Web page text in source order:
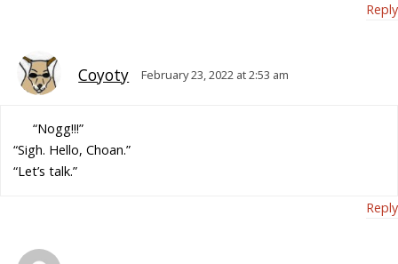
Reply
Coyoty February 23, 2022 at 2:53 am
“Nogg!!!”
“Sigh. Hello, Choan.”
“Let’s talk.”
Reply